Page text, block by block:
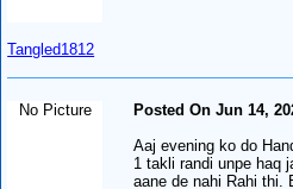
Tangled1812
No Picture
Posted On Jun 14,
Aaj evening ko do
1 takli randi unpe haq
aane de nahi Rahi thi.